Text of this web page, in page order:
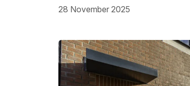
28 November 2025